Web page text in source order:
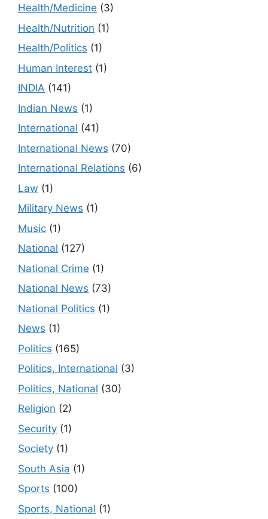
Health/Medicine (3)
Health/Nutrition (1)
Health/Politics (1)
Human Interest (1)
INDIA (141)
Indian News (1)
International (41)
International News (70)
International Relations (6)
Law (1)
Military News (1)
Music (1)
National (127)
National Crime (1)
National News (73)
National Politics (1)
News (1)
Politics (165)
Politics, International (3)
Politics, National (30)
Religion (2)
Security (1)
Society (1)
South Asia (1)
Sports (100)
Sports, National (1)